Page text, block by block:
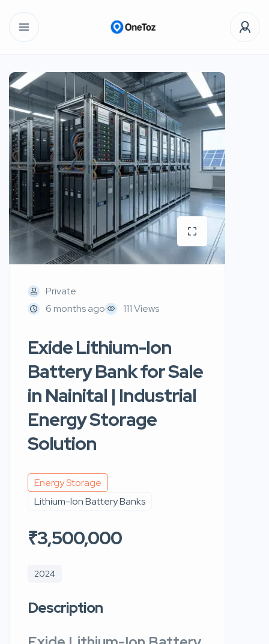
Private
6 months ago
111 Views
Exide Lithium-Ion
Battery Bank for Sale
in Nainital | Industrial
Energy Storage
Solution
Energy Storage
Lithium-Ion Battery Banks
₹3,500,000
2024
Description